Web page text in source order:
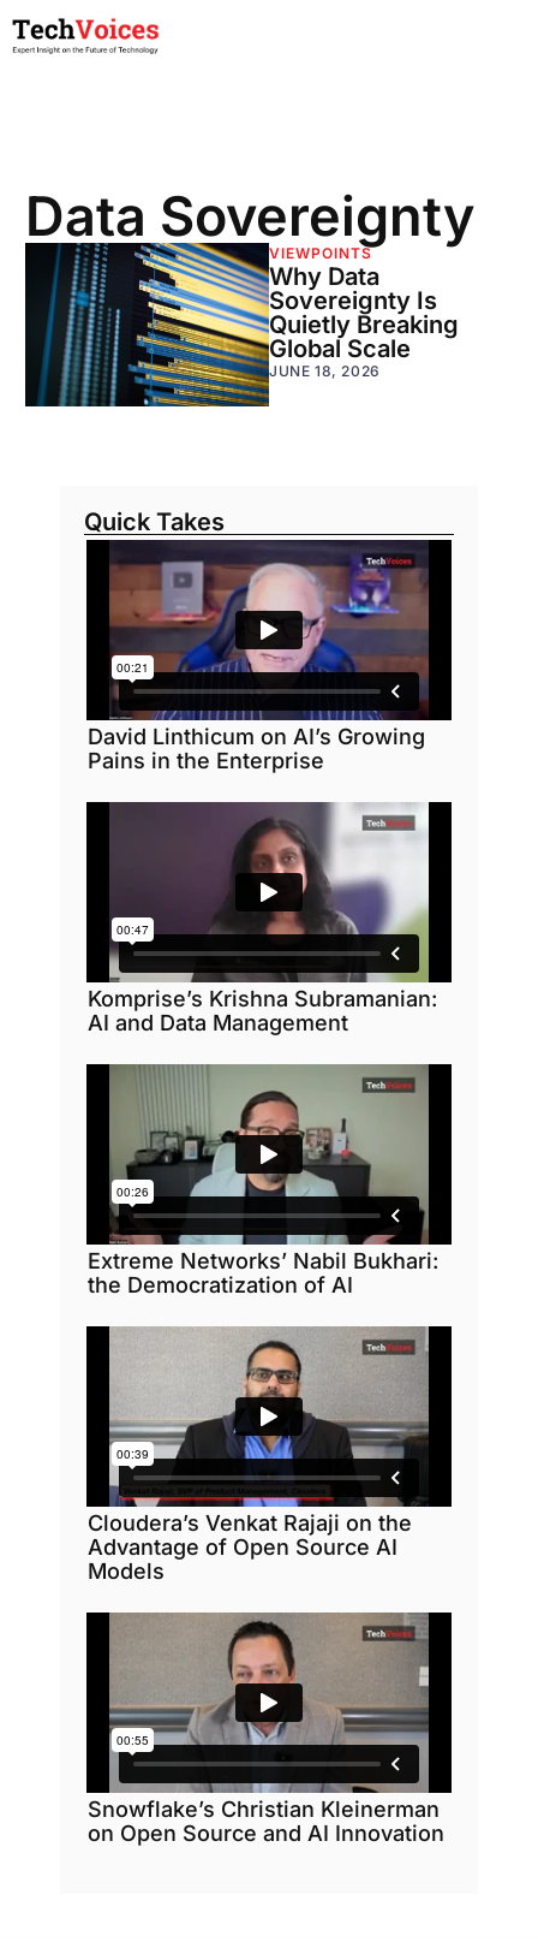
Data Sovereignty
VIEWPOINTS
Why Data
Sovereignty Is
Quietly Breaking
Global Scale
JUNE 18, 2026
Quick Takes
David Linthicum on AI’s Growing
Pains in the Enterprise
Komprise’s Krishna Subramanian:
AI and Data Management
Extreme Networks’ Nabil Bukhari:
the Democratization of AI
Cloudera’s Venkat Rajaji on the
Advantage of Open Source AI
Models
Snowflake’s Christian Kleinerman
on Open Source and AI Innovation